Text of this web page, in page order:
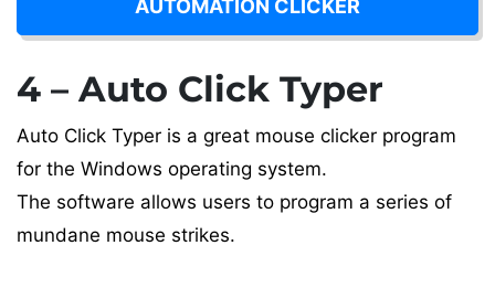
AUTOMATION CLICKER
4 – Auto Click Typer
Auto Click Typer is a great mouse clicker program
for the Windows operating system.
The software allows users to program a series of
mundane mouse strikes.